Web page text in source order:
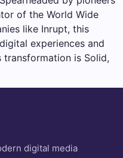
of the World Wide
like Inrupt, this
experiences and
is Solid,
digital media